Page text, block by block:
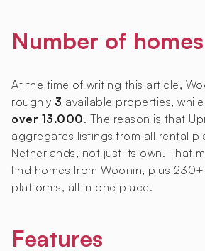
Number of homes
At the time of writing this article,
roughly 3 available properties,
over 13.000. The reason is that
aggregates listings from all rental
Netherlands, not just its own. That
find homes from Woonin, plus
platforms, all in one place.
Features